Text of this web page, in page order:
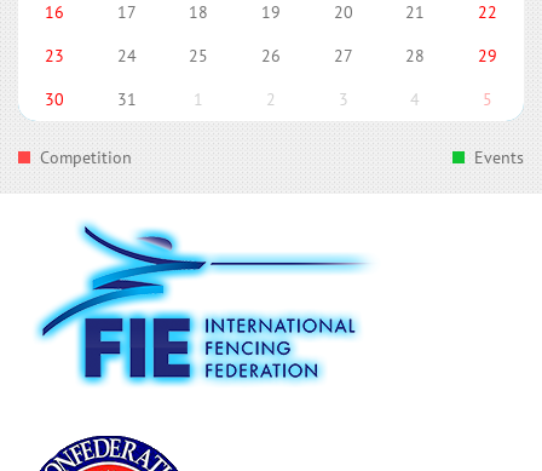
16
17 18 19 20 21
22
23
24 25 26 27 28
29
30
31 1 2 3 4 5
Competition Events